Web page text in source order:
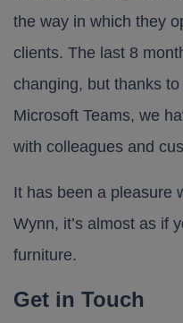
the way in which they
clients. The last 8
changing, but thanks
Microsoft Teams, we
with colleagues and
It has been a pleasure
Wynn, it’s almost as if
furniture.
Get in Touch